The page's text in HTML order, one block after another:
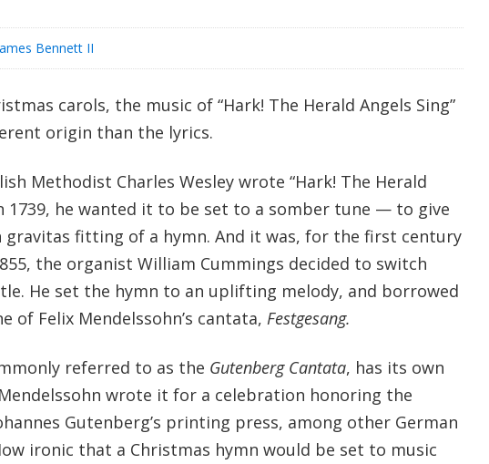
Bennett II
carols, the music of “Hark! The Herald Angels Sing”
origin than the lyrics.
Methodist Charles Wesley wrote “Hark! The Herald
1739, he wanted it to be set to a somber tune — to give
fitting of a hymn. And it was, for the first century
the organist William Cummings decided to switch
He set the hymn to an uplifting melody, and borrowed
of Felix Mendelssohn’s cantata, Festgesang.
referred to as the Gutenberg Cantata, has its own
wrote it for a celebration honoring the
Gutenberg’s printing press, among other German
ironic that a Christmas hymn would be set to music